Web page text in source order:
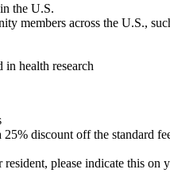
the U.S.
members across the U.S.,
in health research
discount off the standard
please indicate this on